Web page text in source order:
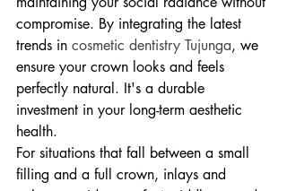
compromise. By integrating the latest
trends in cosmetic dentistry Tujunga, we
ensure your crown looks and feels
perfectly natural. It's a durable
investment in your long-term aesthetic
health.
For situations that fall between a small
filling and a full crown, inlays and